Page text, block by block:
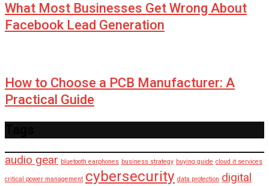
What Most Businesses Get Wrong About
Facebook Lead Generation
How to Choose a PCB Manufacturer: A
Practical Guide
audio gear bluetooth earphones business strategy buying guide cloud it services
critical power management cybersecurity data protection digital